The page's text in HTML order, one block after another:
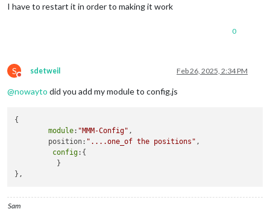
I have to restart it in order to making it work
0
S
Do not disturb
sdetweil Feb 26, 2025, 2:34 PM
@nowayto did you add my module to config.js
{
module: "MMM-Config" ,
        position:
"....one_of the positions" ,
config:{
          }
Sam